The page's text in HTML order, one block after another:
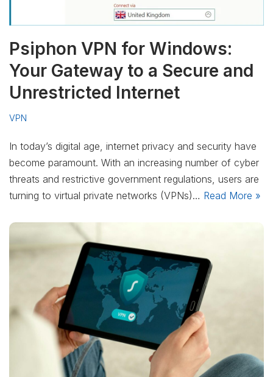
Psiphon VPN for Windows:
Your Gateway to a Secure and
Unrestricted Internet
VPN
In today’s digital age, internet privacy and security have
become paramount. With an increasing number of cyber
threats and restrictive government regulations, users are
turning to virtual private networks (VPNs)… Read More »